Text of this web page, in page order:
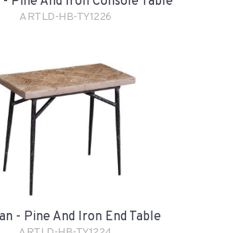
ARTLD-HB-TY1226
- Pine And Iron End Table